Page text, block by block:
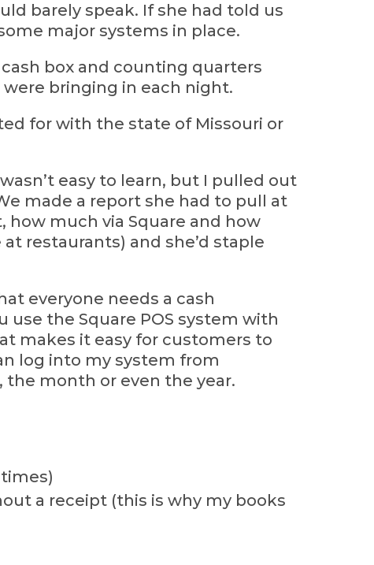
barely speak. If she had told us
major systems in place.
box and counting quarters
bringing in each night.
for with the state of Missouri or
easy to learn, but I pulled out
made a report she had to pull at
much via Square and how
restaurants) and she’d staple
everyone needs a cash
the Square POS system with
makes it easy for customers to
log into my system from
month or even the year.
a receipt (this is why my books